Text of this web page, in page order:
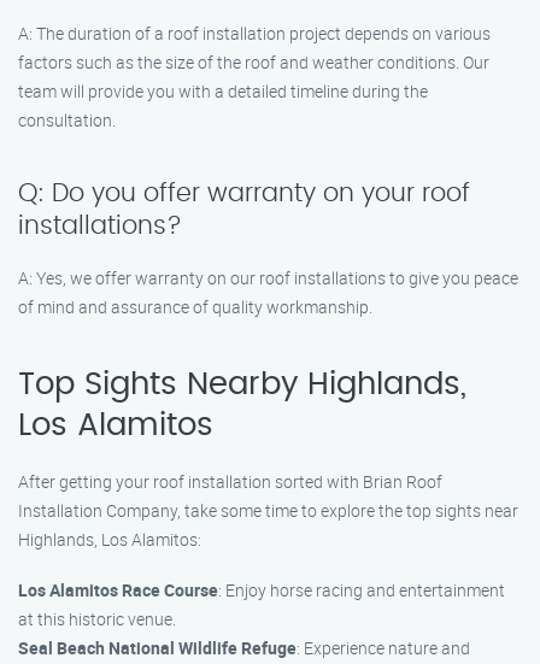
A: The duration of a roof installation project depends on various
factors such as the size of the roof and weather conditions. Our
team will provide you with a detailed timeline during the
consultation.
Q: Do you offer warranty on your roof
installations?
A: Yes, we offer warranty on our roof installations to give you peace
of mind and assurance of quality workmanship.
Top Sights Nearby Highlands,
Los Alamitos
After getting your roof installation sorted with Brian Roof
Installation Company, take some time to explore the top sights near
Highlands, Los Alamitos:
Los Alamitos Race Course: Enjoy horse racing and entertainment
at this historic venue.
Seal Beach National Wildlife Refuge: Experience nature and